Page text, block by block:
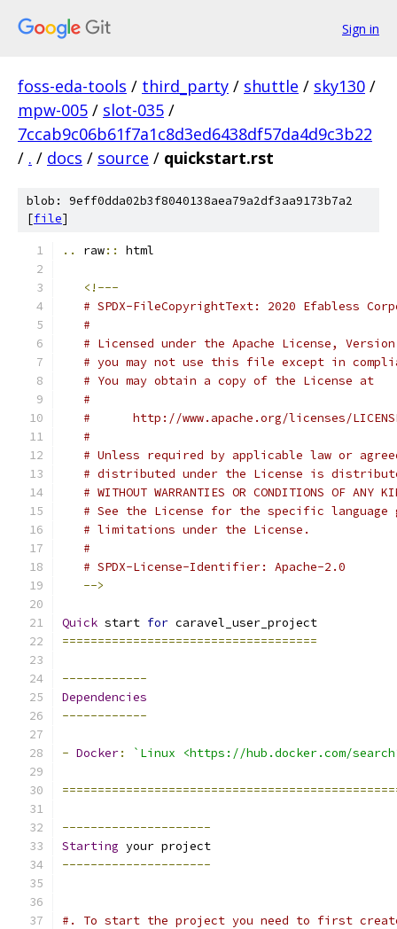
Sign in
foss-eda-tools / third_party / shuttle / sky130 /
mpw-005 / slot-035 /
7ccab9c06b61f7a1c8d3ed6438df57da4d9c3b22
/ . / docs / source / quickstart.rst
blob: 9eff0dda02b3f8040138aea79a2df3aa9173b7a2
[file]
.. raw:: html
<!---
# SPDX-FileCopyrightText: 2020 Efabless
#
# Licensed under the Apache License,
# you may not use this file except in
# You may obtain a copy of the License at
#
#      http://www.apache.org/licenses/
#
# Unless required by applicable law or
# distributed under the License is
# WITHOUT WARRANTIES OR CONDITIONS OF
# See the License for the specific language
# limitations under the License.
#
# SPDX-License-Identifier: Apache-2.0
-->
Quick start for caravel_user_project
====================================
------------
Dependencies
------------
- Docker: `Linux <https://hub.docker.com/
---------------------
Starting your project
---------------------
#. To start the project you need to first create